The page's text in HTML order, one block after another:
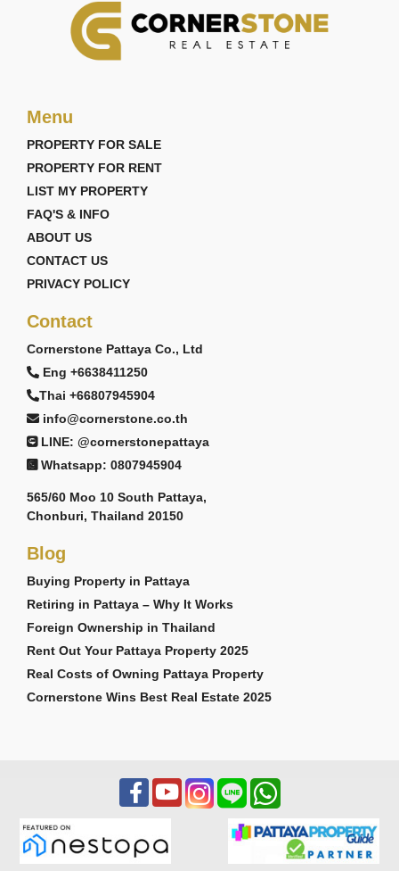
Menu
PROPERTY FOR SALE
PROPERTY FOR RENT
LIST MY PROPERTY
FAQ'S & INFO
ABOUT US
CONTACT US
PRIVACY POLICY
Contact
Cornerstone Pattaya Co., Ltd
Eng +6638411250
Thai +66807945904
info@cornerstone.co.th
LINE: @cornerstonepattaya
Whatsapp: 0807945904
565/60 Moo 10 South Pattaya,
Chonburi, Thailand 20150
Blog
Buying Property in Pattaya
Retiring in Pattaya – Why It Works
Foreign Ownership in Thailand
Rent Out Your Pattaya Property 2025
Real Costs of Owning Pattaya Property
Cornerstone Wins Best Real Estate 2025